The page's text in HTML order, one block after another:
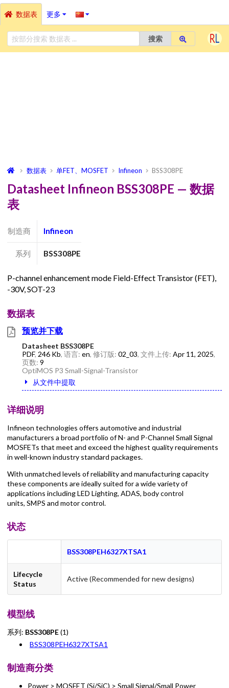
数据表 更多
搜索
数据表 单FET、MOSFET Infineon BSS308PE
Datasheet Infineon BSS308PE — 数据
表
制造商 Infineon
系列 BSS308PE
P-channel enhancement mode Field-Effect Transistor (FET),
-30V, SOT-23
数据表
预览并下载
Datasheet BSS308PE
PDF, 246 Kb, 语言: en, 修订版: 02_03, 文件上传: Apr 11, 2025,
页数: 9
OptiMOS P3 Small-Signal-Transistor
从文件中提取
详细说明
Infineon technologies offers automotive and industrial
manufacturers a broad portfolio of N- and P-Channel Small Signal
MOSFETs that meet and exceed the highest quality requirements
in well-known industry standard packages.
With unmatched levels of reliability and manufacturing capacity
these components are ideally suited for a wide variety of
applications including LED Lighting, ADAS, body control
units, SMPS and motor control.
状态
BSS308PEH6327XTSA1
Lifecycle
Status
Active (Recommended for new designs)
模型线
系列: BSS308PE(1)
BSS308PEH6327XTSA1
制造商分类
Power > MOSFET (Si/SiC) > Small Signal/Small Power